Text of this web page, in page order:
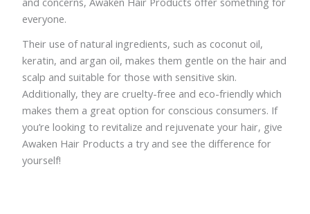
everyone.
Their use of natural ingredients, such as coconut oil,
keratin, and argan oil, makes them gentle on the hair and
scalp and suitable for those with sensitive skin.
Additionally, they are cruelty-free and eco-friendly which
makes them a great option for conscious consumers. If
you’re looking to revitalize and rejuvenate your hair, give
Awaken Hair Products a try and see the difference for
yourself!